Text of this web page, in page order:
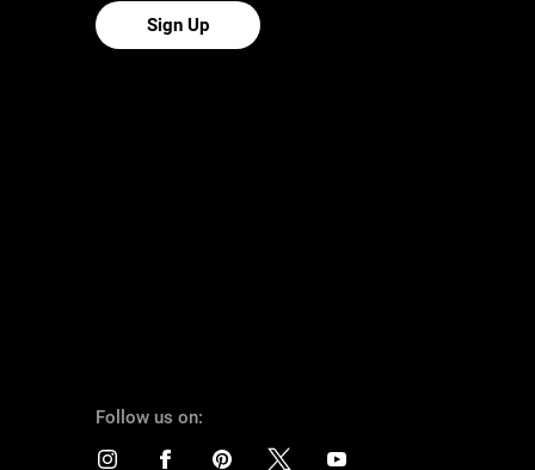
Sign Up
Follow us on: